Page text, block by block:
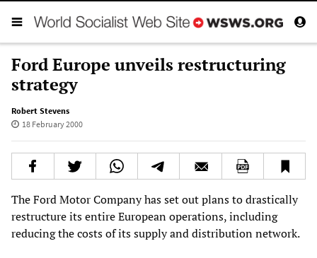
Ford Europe unveils restructuring
strategy
Robert Stevens
18 February 2000
The Ford Motor Company has set out plans to drastically
restructure its entire European operations, including
reducing the costs of its supply and distribution network.